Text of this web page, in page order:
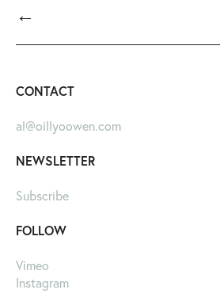
←
CONTACT
al@oillyoowen.com
NEWSLETTER
Subscribe
FOLLOW
Vimeo
Instagram